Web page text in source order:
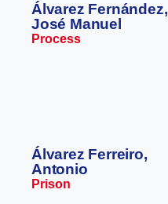
Álvarez Fernández,
José Manuel
Process
Álvarez Ferreiro,
Antonio
Prison